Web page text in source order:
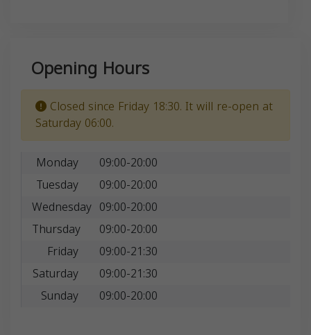
Opening Hours
Closed since Friday 18:30. It will re-open at
Saturday 06:00.
Monday
09:00-20:00
Tuesday
09:00-20:00
Wednesday 09:00-20:00
Thursday
09:00-20:00
Friday
09:00-21:30
Saturday
09:00-21:30
Sunday
09:00-20:00